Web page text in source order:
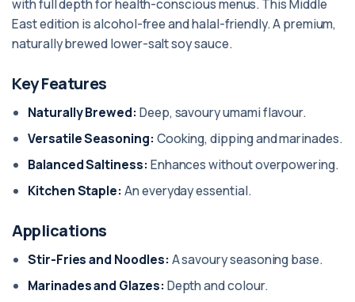
with full depth for health-conscious menus. This Middle
East edition is alcohol-free and halal-friendly. A premium,
naturally brewed lower-salt soy sauce.
Key Features
Naturally Brewed: Deep, savoury umami flavour.
Versatile Seasoning: Cooking, dipping and marinades.
Balanced Saltiness: Enhances without overpowering.
Kitchen Staple: An everyday essential.
Applications
Stir-Fries and Noodles: A savoury seasoning base.
Marinades and Glazes: Depth and colour.